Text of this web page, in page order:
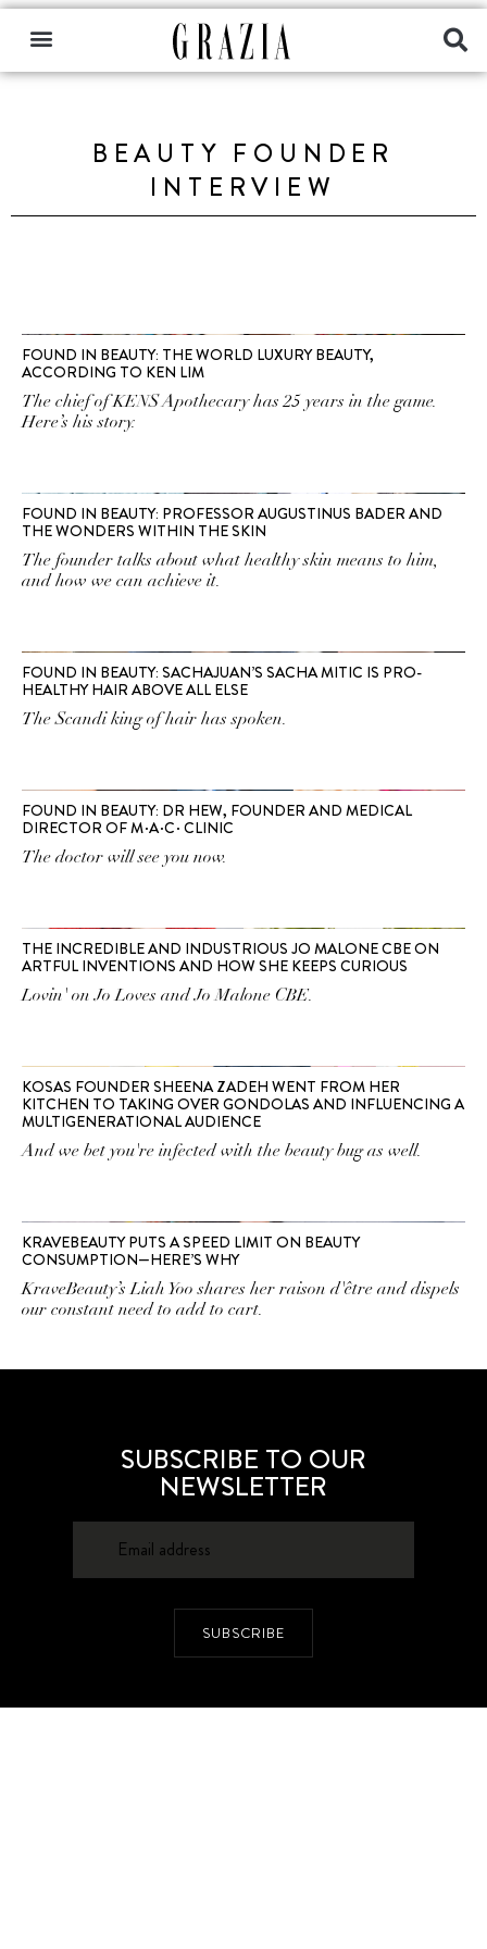
BEAUTY FOUNDER
INTERVIEW
FOUND IN BEAUTY: THE WORLD LUXURY BEAUTY,
ACCORDING TO KEN LIM
The chief of KENS Apothecary has 25 years in the game.
Here’s his story.
FOUND IN BEAUTY: PROFESSOR AUGUSTINUS BADER AND
THE WONDERS WITHIN THE SKIN
The founder talks about what healthy skin means to him,
and how we can achieve it.
FOUND IN BEAUTY: SACHAJUAN’S SACHA MITIC IS PRO-
HEALTHY HAIR ABOVE ALL ELSE
The Scandi king of hair has spoken.
FOUND IN BEAUTY: DR HEW, FOUNDER AND MEDICAL
DIRECTOR OF M∙A∙C∙ CLINIC
The doctor will see you now.
THE INCREDIBLE AND INDUSTRIOUS JO MALONE CBE ON
ARTFUL INVENTIONS AND HOW SHE KEEPS CURIOUS
Lovin' on Jo Loves and Jo Malone CBE.
KOSAS FOUNDER SHEENA ZADEH WENT FROM HER
KITCHEN TO TAKING OVER GONDOLAS AND INFLUENCING A
MULTIGENERATIONAL AUDIENCE
And we bet you're infected with the beauty bug as well.
KRAVEBEAUTY PUTS A SPEED LIMIT ON BEAUTY
CONSUMPTION—HERE’S WHY
KraveBeauty’s Liah Yoo shares her raison d'être and dispels
our constant need to add to cart.
SUBSCRIBE TO OUR
NEWSLETTER
SUBSCRIBE